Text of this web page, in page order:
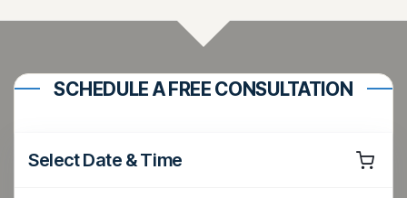
SCHEDULE A FREE CONSULTATION
Select Date & Time